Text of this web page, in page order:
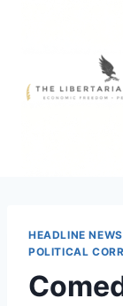
HEADLINE NEWS
POLITICAL